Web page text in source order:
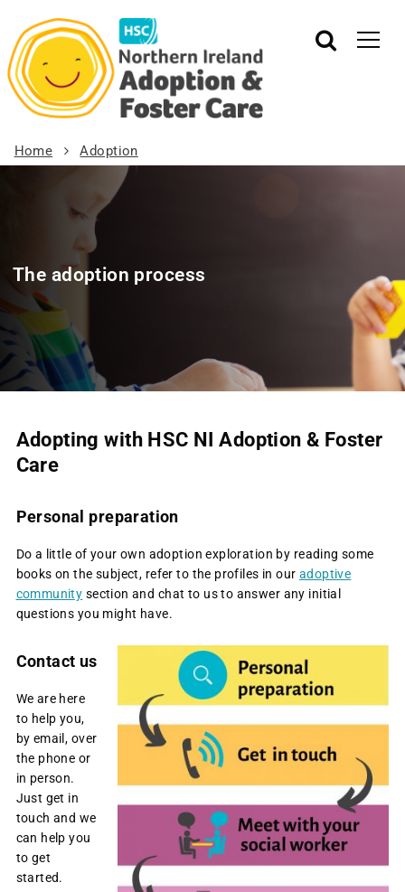
Home Adoption
The adoption process
Adopting with HSC NI Adoption & Foster
Care
Personal preparation
Do a little of your own adoption exploration by reading some
books on the subject, refer to the profiles in our adoptive
community section and chat to us to answer any initial
questions you might have.
Contact us
We are here
to help you,
by email, over
the phone or
in person.
Just get in
touch and we
can help you
to get
started.